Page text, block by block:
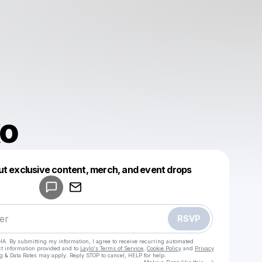
exclusive content, merch, and event drops
RSVP
By submitting my information, I agree to receive recurring automated
information provided and to Laylo's Terms of Service Cookie Policy and Privacy
& Data Rates may apply. Reply STOP to cancel, HELP for help.
Make a drop like this
Powered by